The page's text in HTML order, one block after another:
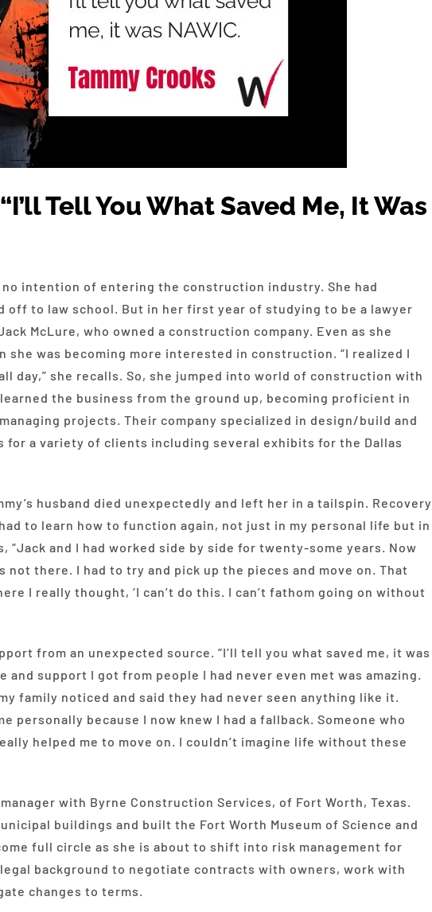
Tell You What Saved Me, It Was
no intention of entering the construction industry. She had
off to law school. But in her first year of studying to be a lawyer
McLure, who owned a construction company. Even as she
she was becoming more interested in construction. “I realized I
day,” she recalls. So, she jumped into world of construction with
the business from the ground up, becoming proficient in
projects. Their company specialized in design/build and
for a variety of clients including several exhibits for the Dallas
husband died unexpectedly and left her in a tailspin. Recovery
to learn how to function again, not just in my personal life but in
“Jack and I had worked side by side for twenty-some years. Now
not there. I had to try and pick up the pieces and move on. That
I really thought, ‘I can’t do this. I can’t fathom going on without
from an unexpected source. “I’ll tell you what saved me, it was
and support I got from people I had never even met was amazing.
family noticed and said they had never seen anything like it.
personally because I now knew I had a fallback. Someone who
helped me to move on. I couldn’t imagine life without these
with Byrne Construction Services, of Fort Worth, Texas.
buildings and built the Fort Worth Museum of Science and
full circle as she is about to shift into risk management for
background to negotiate contracts with owners, work with
changes to terms.